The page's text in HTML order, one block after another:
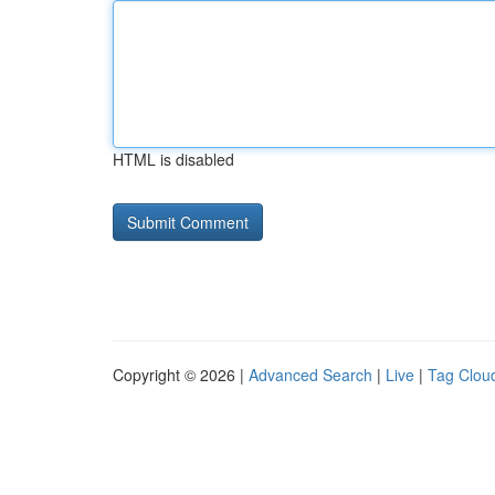
HTML is disabled
Copyright © 2026 | Advanced Search | Live | Tag